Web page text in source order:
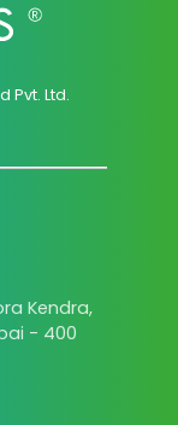
Pvt. Ltd.
Kendra,
- 400